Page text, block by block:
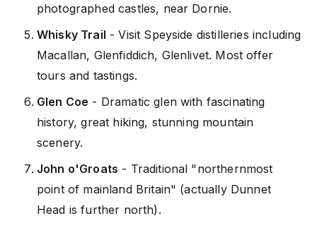
photographed castles, near Dornie.
Whisky Trail - Visit Speyside distilleries including
Macallan, Glenfiddich, Glenlivet. Most offer
tours and tastings.
Glen Coe - Dramatic glen with fascinating
history, great hiking, stunning mountain
scenery.
John o'Groats - Traditional "northernmost
point of mainland Britain" (actually Dunnet
Head is further north).